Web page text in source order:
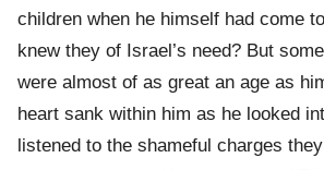
children when he himself had come
knew they of Israel’s need? But
were almost of as great an age as
heart sank within him as he looked
listened to the shameful charges